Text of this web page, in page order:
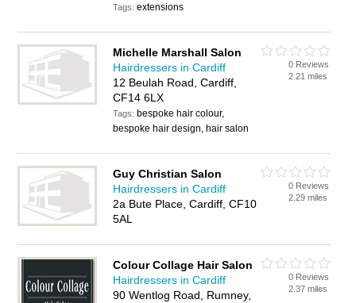
Tags:extensions
Michelle Marshall Salon
Hairdressers in Cardiff
12 Beulah Road, Cardiff,
CF14 6LX
Tags: bespoke hair colour,
bespoke hair design, hair salon
0 Reviews
2.21 miles
Guy Christian Salon
Hairdressers in Cardiff
2a Bute Place, Cardiff, CF10
5AL
0 Reviews
2.29 miles
Colour Collage Hair Salon
Hairdressers in Cardiff
90 Wentlog Road, Rumney,
0 Reviews
2.37 miles